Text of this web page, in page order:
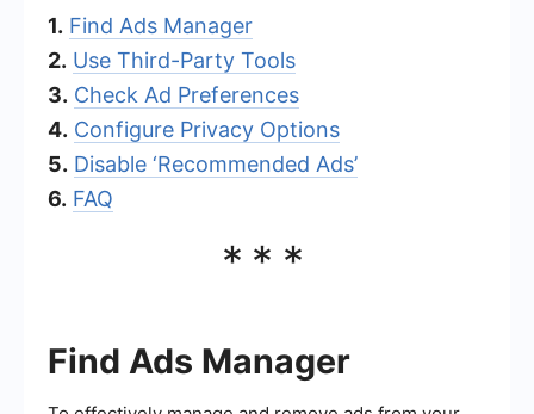
1. Find Ads Manager
2. Use Third-Party Tools
3. Check Ad Preferences
4. Configure Privacy Options
5. Disable ‘Recommended Ads’
6. FAQ
***
Find Ads Manager